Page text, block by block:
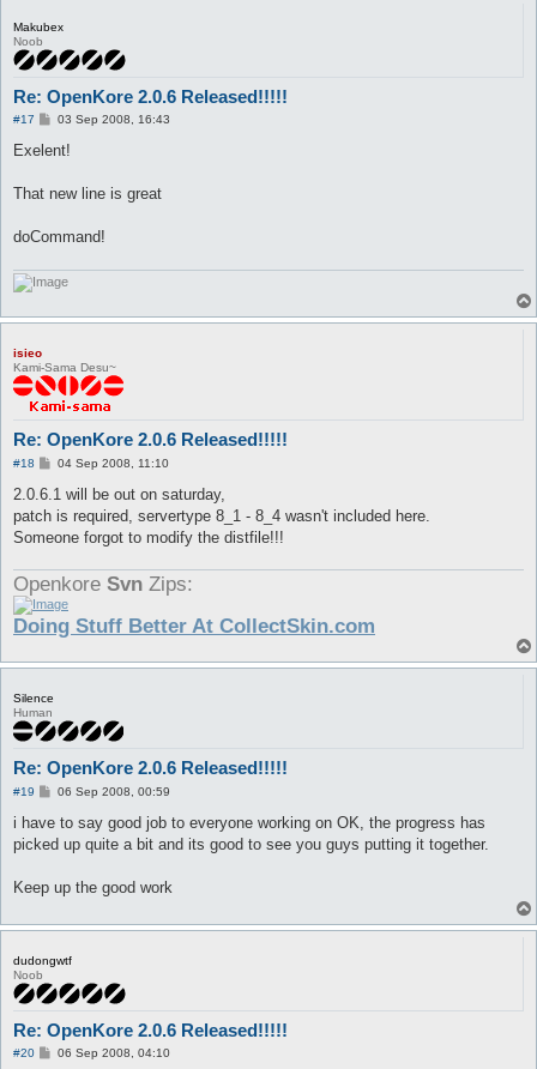
Makubex
Noob
Re: OpenKore 2.0.6 Released!!!!!
#17
P
s
03 Sep 2008, 16:43
Exelent!
That new line is great
doCommand!
isieo
Kami-Sama Desu~
Re: OpenKore 2.0.6 Released!!!!!
#18
P
s
04 Sep 2008, 11:10
2.0.6.1 will be out on saturday,
patch is required, servertype 8_1 - 8_4 wasn't included here.
Someone forgot to modify the distfile!!!
Openkore Svn Zips:
Doing Stuff Better At CollectSkin.com
Silence
Human
Re: OpenKore 2.0.6 Released!!!!!
#19
P
s
06 Sep 2008, 00:59
i have to say good job to everyone working on OK, the progress has
picked up quite a bit and its good to see you guys putting it together.
Keep up the good work
dudongwtf
Noob
Re: OpenKore 2.0.6 Released!!!!!
#20
P06 Sep 2008, 04:10